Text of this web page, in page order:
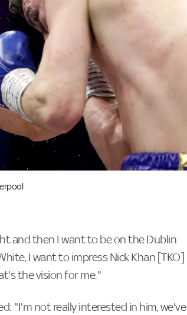
and then I want to be on the Dublin
I want to impress Nick Khan [TKO]
the vision for me."
"I'm not really interested in him, we've